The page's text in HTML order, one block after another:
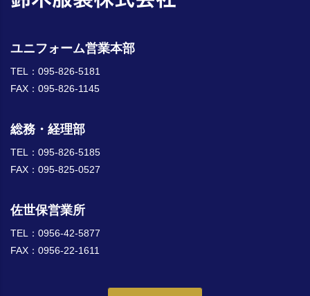
ユニフォーム営業本部
TEL：095-826-5181
FAX：095-826-1145
総務・経理部
TEL：095-826-5185
FAX：095-825-0527
佐世保営業所
TEL：0956-42-5877
FAX：0956-22-1611